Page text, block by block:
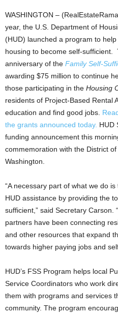
WASHINGTON –
year, the U.S. Department of
(HUD) launched a program to
housing to become self-sufficient.
anniversary of the Family Self-
awarding $75 million to continue
those participating in the Housing
residents of Project-Based Rental
education and find good jobs.
the grants announced today. HUD
funding announcement this
commemoration with the District
Washington.
“A necessary part of what we do
HUD assistance by providing the
sufficient,” said Secretary Carson.
partners have been connecting
and other resources that expand
towards higher paying jobs and
HUD’s FSS Program helps local
Service Coordinators who work
them with programs and services
community. The program